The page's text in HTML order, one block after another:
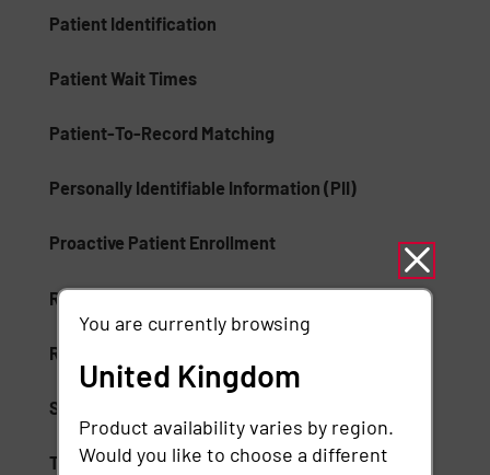
Patient Identification
Patient Wait Times
Patient-To-Record Matching
Personally Identifiable Information (PII)
Proactive Patient Enrollment
Records Management
Rule-Based Artificial Intelligence
Self-Service Identification
Tenant Provisioning
You are currently browsing
United Kingdom
Product availability varies by region.
Would you like to choose a different